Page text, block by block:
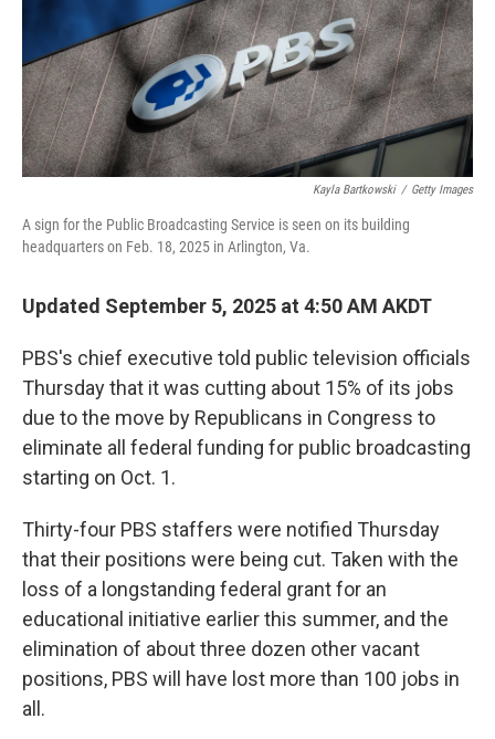
Kayla Bartkowski / Getty Images
A sign for the Public Broadcasting Service is seen on its building
headquarters on Feb. 18, 2025 in Arlington, Va.
Updated September 5, 2025 at 4:50 AM AKDT
PBS's chief executive told public television officials
Thursday that it was cutting about 15% of its jobs
due to the move by Republicans in Congress to
eliminate all federal funding for public broadcasting
starting on Oct. 1.
Thirty-four PBS staffers were notified Thursday
that their positions were being cut. Taken with the
loss of a longstanding federal grant for an
educational initiative earlier this summer, and the
elimination of about three dozen other vacant
positions, PBS will have lost more than 100 jobs in
all.